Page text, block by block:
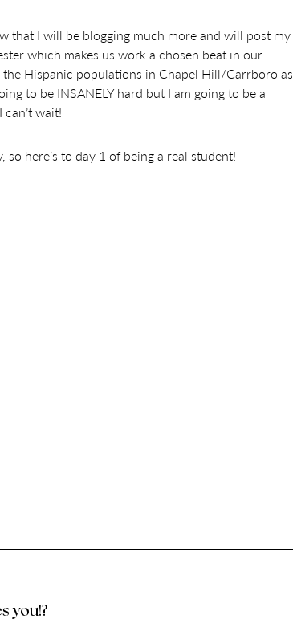
that I will be blogging much more and will post my
which makes us work a chosen beat in our
Hispanic populations in Chapel Hill/Carrboro as
to be INSANELY hard but I am going to be a
wait!
so here’s to day 1 of being a real student!
you!?